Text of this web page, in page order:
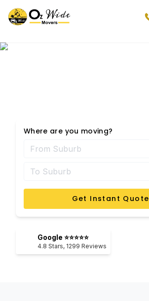
Where are you moving?
Get Instant Quote
Google ⭐⭐⭐⭐⭐
4.8 Stars, 1299 Reviews